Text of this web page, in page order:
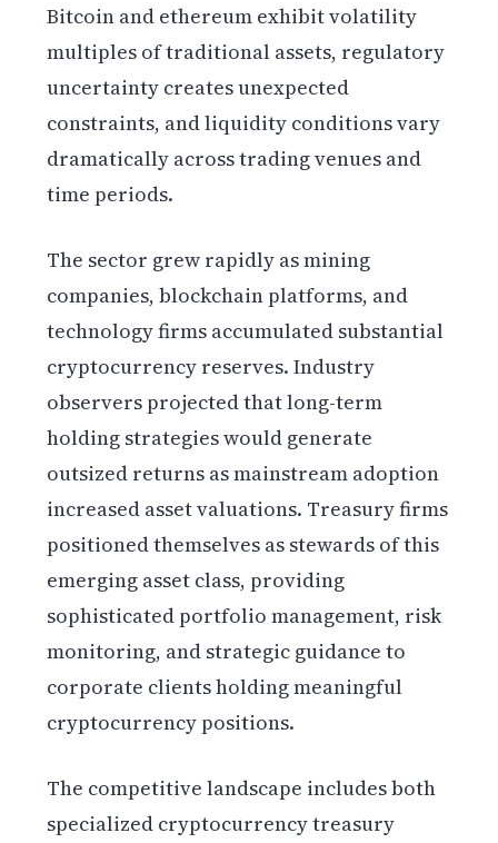
Bitcoin and ethereum exhibit volatility
multiples of traditional assets, regulatory
uncertainty creates unexpected
constraints, and liquidity conditions vary
dramatically across trading venues and
time periods.
The sector grew rapidly as mining
companies, blockchain platforms, and
technology firms accumulated substantial
cryptocurrency reserves. Industry
observers projected that long-term
holding strategies would generate
outsized returns as mainstream adoption
increased asset valuations. Treasury firms
positioned themselves as stewards of this
emerging asset class, providing
sophisticated portfolio management, risk
monitoring, and strategic guidance to
corporate clients holding meaningful
cryptocurrency positions.
The competitive landscape includes both
specialized cryptocurrency treasury